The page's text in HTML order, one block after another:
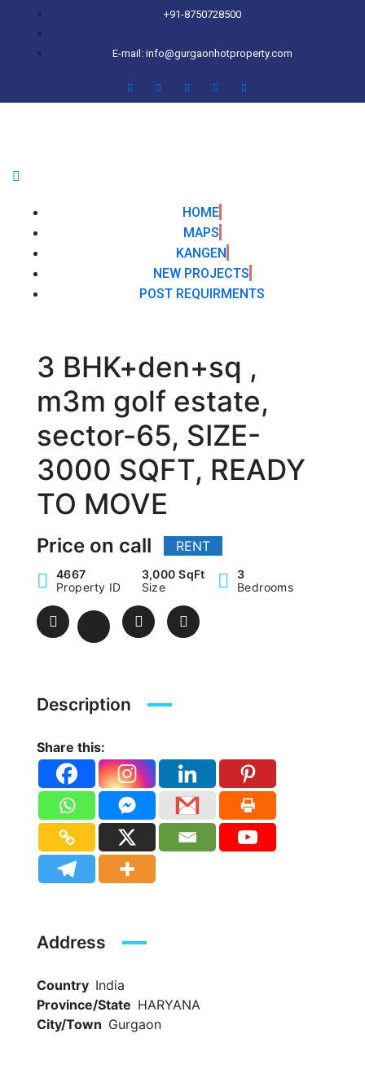
+91-8750728500
E-mail: info@gurgaonhotproperty.com
HOME
MAPS
KANGEN
NEW PROJECTS
POST REQUIRMENTS
3 BHK+den+sq ,
m3m golf estate,
sector-65, SIZE-
3000 SQFT, READY
TO MOVE
Price on call RENT
4667
Property ID
3,000 SqFt
Size
3
Bedrooms
Description
Share this:
Address
Country India
Province/State HARYANA
City/Town Gurgaon